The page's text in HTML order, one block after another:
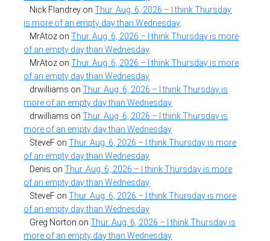
Nick Flandrey onThur. Aug. 6, 2026 – I think Thursday
is more of an empty day than Wednesday
MrAtoz onThur. Aug. 6, 2026 – I think Thursday is more
of an empty day than Wednesday
MrAtoz onThur. Aug. 6, 2026 – I think Thursday is more
of an empty day than Wednesday
drwilliams onThur. Aug. 6, 2026 – I think Thursday is
more of an empty day than Wednesday
drwilliams onThur. Aug. 6, 2026 – I think Thursday is
more of an empty day than Wednesday
SteveF onThur. Aug. 6, 2026 – I think Thursday is more
of an empty day than Wednesday
Denis onThur. Aug. 6, 2026 – I think Thursday is more
of an empty day than Wednesday
SteveF onThur. Aug. 6, 2026 – I think Thursday is more
of an empty day than Wednesday
Greg Norton onThur. Aug. 6, 2026 – I think Thursday is
more of an empty day than Wednesday